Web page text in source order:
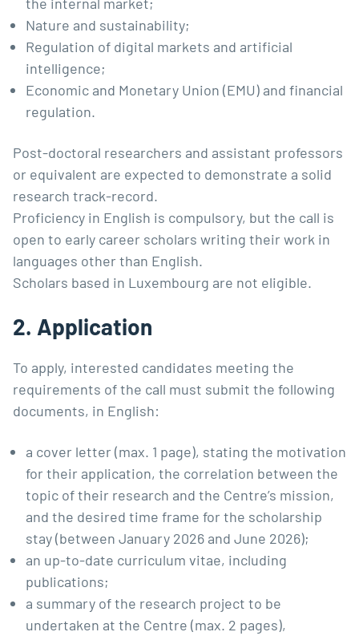
Nature and sustainability;
Regulation of digital markets and artificial
intelligence;
Economic and Monetary Union (EMU) and financial
regulation.
Post-doctoral researchers and assistant professors
or equivalent are expected to demonstrate a solid
research track-record.
Proficiency in English is compulsory, but the call is
open to early career scholars writing their work in
languages other than English.
Scholars based in Luxembourg are not eligible.
2. Application
To apply, interested candidates meeting the
requirements of the call must submit the following
documents, in English:
a cover letter (max. 1 page), stating the motivation
for their application, the correlation between the
topic of their research and the Centre’s mission,
and the desired time frame for the scholarship
stay (between January 2026 and June 2026);
an up-to-date curriculum vitae, including
publications;
a summary of the research project to be
undertaken at the Centre (max. 2 pages),